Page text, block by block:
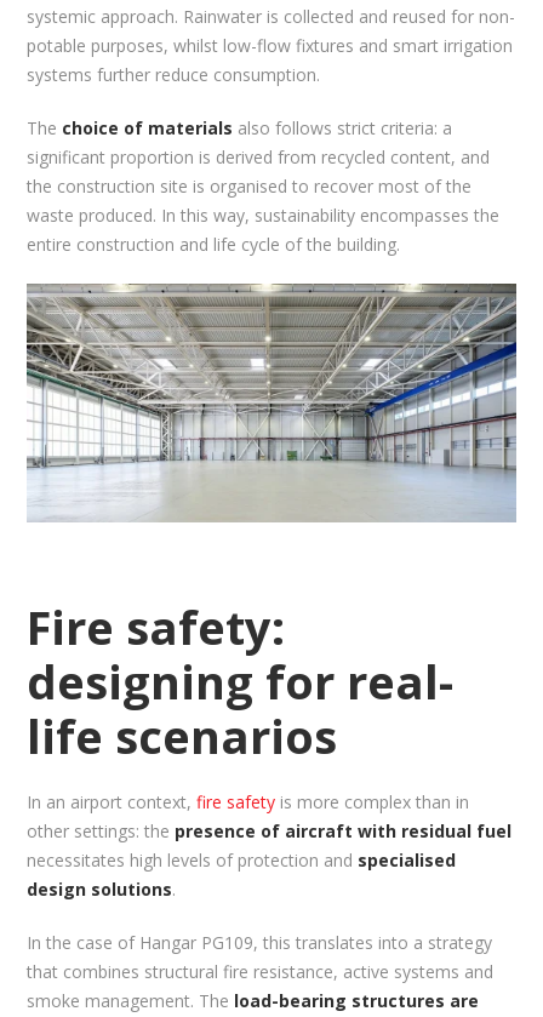
systemic approach. Rainwater is collected and reused for non-
potable purposes, whilst low-flow fixtures and smart irrigation
systems further reduce consumption.
The choice of materials also follows strict criteria: a
significant proportion is derived from recycled content, and
the construction site is organised to recover most of the
waste produced. In this way, sustainability encompasses the
entire construction and life cycle of the building.
Fire safety:
designing for real-
life scenarios
In an airport context,fire safety is more complex than in
other settings: the presence of aircraft with residual fuel
necessitates high levels of protection and specialised
design solutions.
In the case of Hangar PG109, this translates into a strategy
that combines structural fire resistance, active systems and
smoke management. The load-bearing structures are